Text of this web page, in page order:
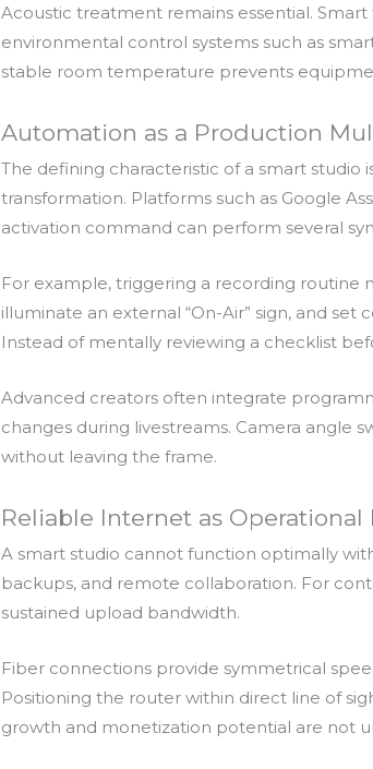
Acoustic treatment remains essential.
environmental control systems such as
stable room temperature prevents
Automation as a Production
The defining characteristic of a smart
transformation. Platforms such as Google
activation command can perform several
For example, triggering a recording routine
illuminate an external “On-Air” sign, and
Instead of mentally reviewing a checklist
Advanced creators often integrate
changes during livestreams. Camera angle
without leaving the frame.
Reliable Internet as Operational
A smart studio cannot function optimally
backups, and remote collaboration. For
sustained upload bandwidth.
Fiber connections provide symmetrical
Positioning the router within direct line of
growth and monetization potential are not